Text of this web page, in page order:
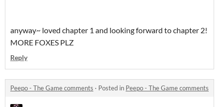
anyway~ loved chapter 1 and looking forward to chapter 2!
MORE FOXES PLZ
Reply
Peepo - The Game comments · Posted in Peepo - The Game comments